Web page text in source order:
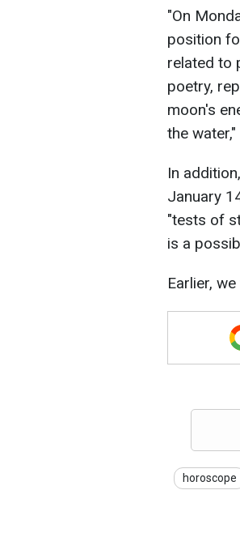
"On
position
related to
poetry,
moon's
the
In
January
"tests of
is a
Earlier,
horoscope